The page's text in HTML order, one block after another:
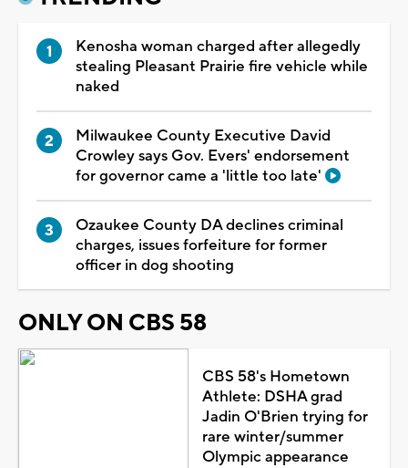
Kenosha woman charged after allegedly
stealing Pleasant Prairie fire vehicle while
naked
Milwaukee County Executive David
Crowley says Gov. Evers' endorsement
for governor came a 'little too late'
Ozaukee County DA declines criminal
charges, issues forfeiture for former
officer in dog shooting
ONLY ON CBS 58
CBS 58's Hometown
Athlete: DSHA grad
Jadin O'Brien trying for
rare winter/summer
Olympic appearance